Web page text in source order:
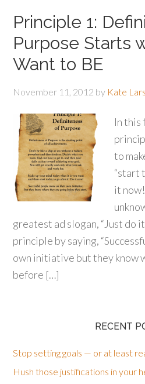
Principle 1:
Purpose Starts
Want to BE
November 11, 2012 by Kate
In this
to
“start
it
greatest ad slogan, “Just do
principle by saying,
own initiative but they know
before […]
RECENT
Stop setting goals — or at least
Hush those justifications in your